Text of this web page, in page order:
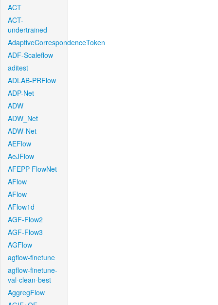
ACT
ACT-
undertrained
AdaptiveCorrespondenceToken
ADF-Scaleflow
aditest
ADLAB-PRFlow
ADP-Net
ADW
ADW_Net
ADW-Net
AEFlow
AeJFlow
AFEPP-FlowNet
AFlow
AFlow
AFlow1d
AGF-Flow2
AGF-Flow3
AGFlow
agflow-finetune
agflow-finetune-
val-clean-best
AggregFlow